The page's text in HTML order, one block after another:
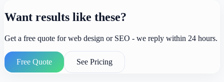
Want results like these?
Get a free quote for web design or SEO - we reply within 24 hours.
Free Quote See Pricing